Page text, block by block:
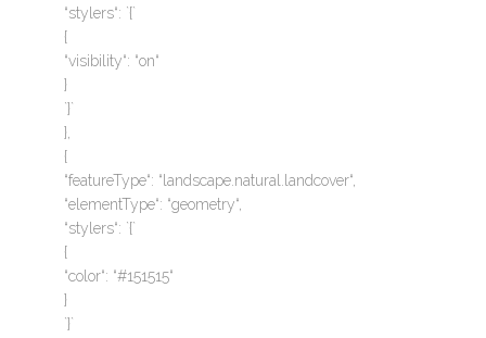
“stylers“: `{`
{
“visibility“: “on“
}
`}`
},
{
“featureType“: “landscape.natural.landcover“,
“elementType“: “geometry“,
“stylers“: `{`
{
“color“: “#151515“
}
`}`